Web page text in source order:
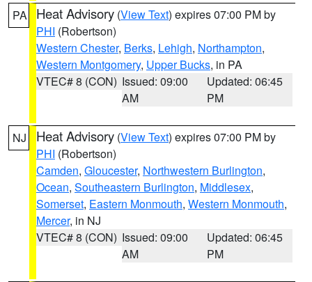
PA Heat Advisory (View Text) expires 07:00 PM by
PHI (Robertson)
Western Chester, Berks, Lehigh, Northampton,
Western Montgomery, Upper Bucks, in PA
VTEC# 8 (CON) Issued: 09:00
AM
Updated: 06:45
PM
NJ Heat Advisory (View Text) expires 07:00 PM by
PHI (Robertson)
Camden, Gloucester, Northwestern Burlington,
Ocean, Southeastern Burlington, Middlesex,
Somerset, Eastern Monmouth, Western Monmouth,
Mercer, in NJ
VTEC# 8 (CON) Issued: 09:00
AM
Updated: 06:45
PM